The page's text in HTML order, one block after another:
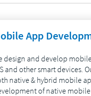
App
design and develop
and other smart devices.
native & hybrid mobile
of native mobile